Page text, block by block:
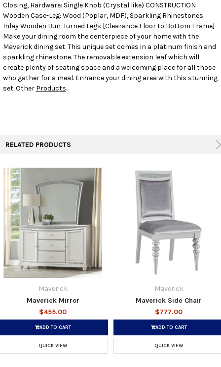
ADD
SELECTED
TO CART
Closing, Hardware: Single Knob (Crystal like) CONSTRUCTION
Wooden Case-Leg: Wood (Poplar, MDF), Sparkling Rhinestones
Inlay Wooden Bun-Turned Legs [Clearance Floor to Bottom Frame]
Make your dining room the centerpiece of your home with the
Maverick dining set. This unique set comes in a platinum finish and
sparkling rhinestone. The removable extension leaf which will
create plenty of seating space and a welcoming place for all those
who gather for a meal. Enhance your dining area with this stunning
set. Other Products...
RELATED PRODUCTS
Maverick
Maverick Mirror
$455.00
ADD TO CART
QUICK VIEW
Maverick
Maverick Side Chair
$777.00
ADD TO CART
QUICK VIEW